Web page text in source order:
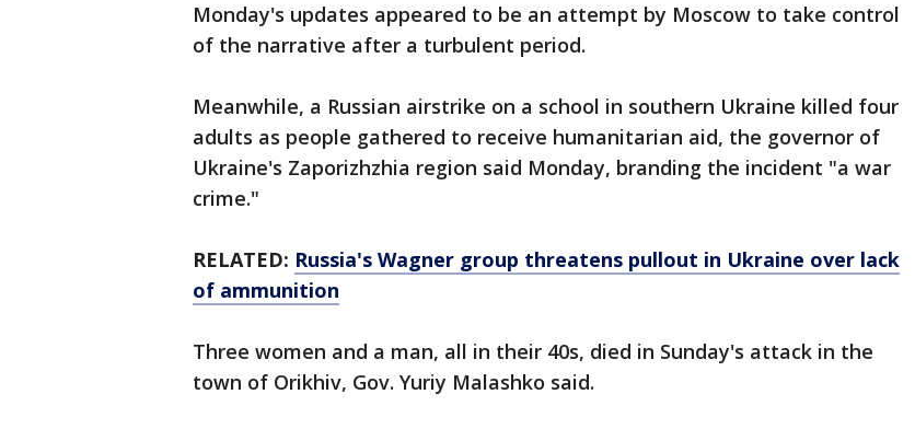
Monday's updates appeared to be an attempt by Moscow to take control
of the narrative after a turbulent period.
Meanwhile, a Russian airstrike on a school in southern Ukraine killed four
adults as people gathered to receive humanitarian aid, the governor of
Ukraine's Zaporizhzhia region said Monday, branding the incident "a war
crime."
RELATED: Russia's Wagner group threatens pullout in Ukraine over lack
of ammunition
Three women and a man, all in their 40s, died in Sunday's attack in the
town of Orikhiv, Gov. Yuriy Malashko said.